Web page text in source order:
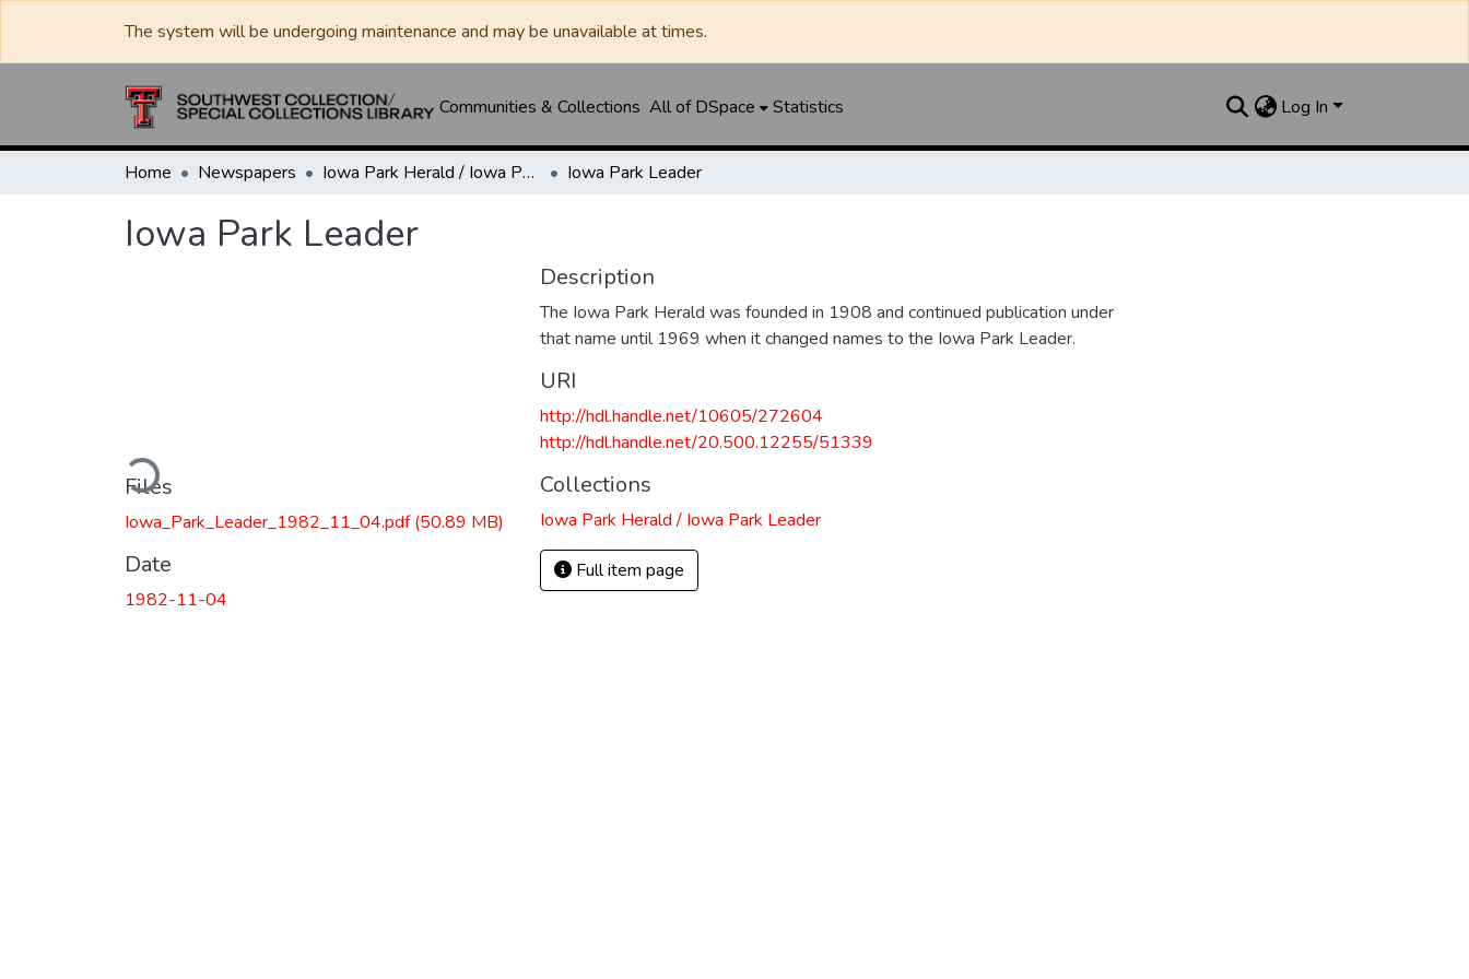
The system will be undergoing maintenance and may be unavailable at times.
Communities & Collections All of DSpace Statistics Log In
Home Newspapers Iowa Park Herald / Iowa Park Leader Iowa Park Leader
Iowa Park Leader
Loading...
Files
Iowa_Park_Leader_1982_11_04.pdf(50.89 MB)
Date
1982-11-04
Description
The Iowa Park Herald was founded in 1908 and continued publication under
that name until 1969 when it changed names to the Iowa Park Leader.
URI
http://hdl.handle.net/10605/272604
http://hdl.handle.net/20.500.12255/51339
Collections
Iowa Park Herald / Iowa Park Leader
Full item page